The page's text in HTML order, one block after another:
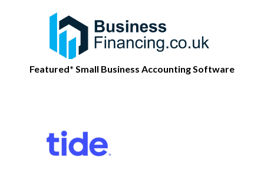
Featured* Small Business Accounting Software